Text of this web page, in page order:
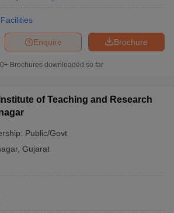
Facilities
Brochure
Enquire
Brochures downloaded so far
of Teaching and Research
Public/Govt
, Gujarat